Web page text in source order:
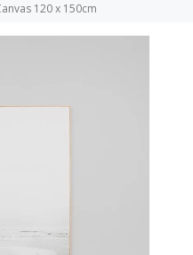
120 x 150cm